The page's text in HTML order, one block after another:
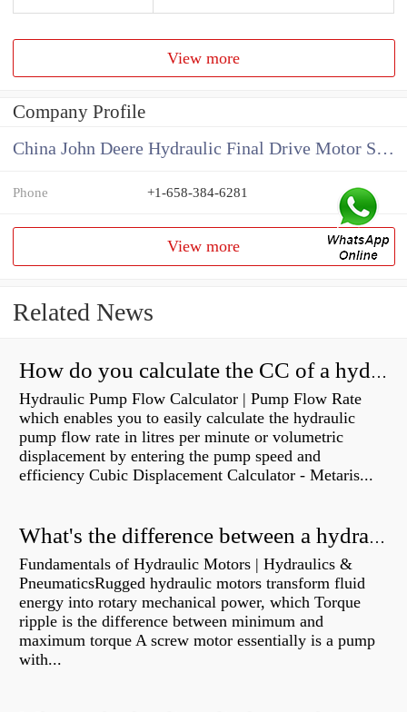
View more
Company Profile
China John Deere Hydraulic Final Drive Motor Supplier
Phone +1-658-384-6281
View more
Related News
How do you calculate the CC of a hydraulic pump?
Hydraulic Pump Flow Calculator | Pump Flow Rate
which enables you to easily calculate the hydraulic
pump flow rate in litres per minute or volumetric
displacement by entering the pump speed and
efficiency Cubic Displacement Calculator - Metaris...
What's the difference between a hydraulic pump and a hydraulic motor?
Fundamentals of Hydraulic Motors | Hydraulics &
PneumaticsRugged hydraulic motors transform fluid
energy into rotary mechanical power, which Torque
ripple is the difference between minimum and
maximum torque A screw motor essentially is a pump
with...